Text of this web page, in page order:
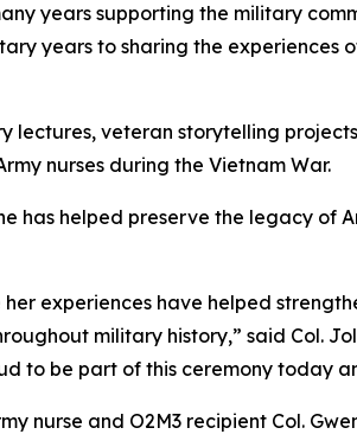
years supporting the military
years to sharing the
lectures, veteran storytelling
nurses during the Vietnam War.
has helped preserve the legacy of
experiences have helped
military history,” said Col.
to be part of this ceremony today
nurse and O2M3 recipient Col.